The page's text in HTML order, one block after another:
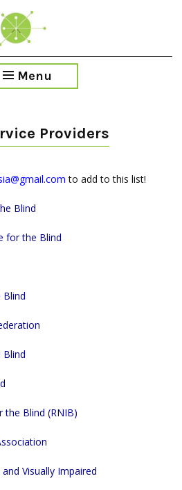
Menu
Providers
to add to this list!
Blind
for the Blind
Blind
Blind (RNIB)
Visually Impaired